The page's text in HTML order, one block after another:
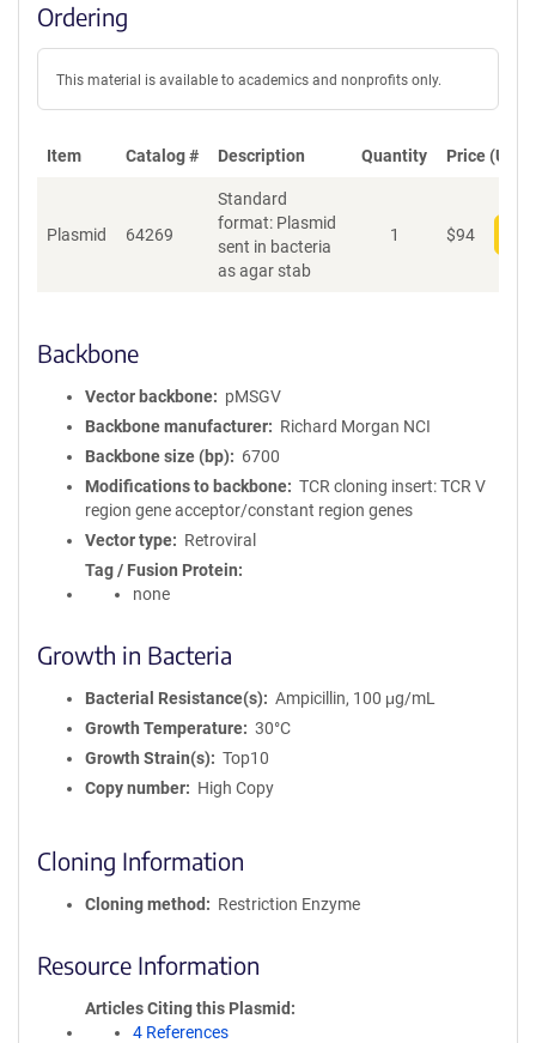
Ordering
This material is available to academics and nonprofits only.
Item Catalog # Description Quantity Price (USD)
Plasmid 64269
Standard
format: Plasmid
sent in bacteria
as agar stab
1 $94
Backbone
Vector backbone
pMSGV
Backbone manufacturer
Richard Morgan NCI
Backbone size (bp)
6700
Modifications to backbone
TCR cloning insert: TCR V
region gene acceptor/constant region genes
Vector type
Retroviral
Tag / Fusion Protein
none
Growth in Bacteria
Bacterial Resistance(s)
Ampicillin, 100 μg/mL
Growth Temperature
30°C
Growth Strain(s)
Top10
Copy number
High Copy
Cloning Information
Cloning method Restriction Enzyme
Resource Information
Articles Citing this Plasmid
4 References